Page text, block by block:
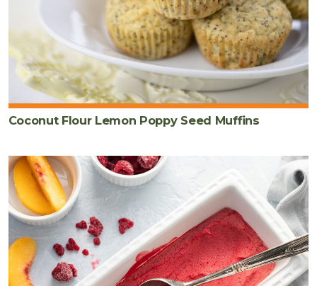
Coconut Flour Lemon Poppy Seed Muffins